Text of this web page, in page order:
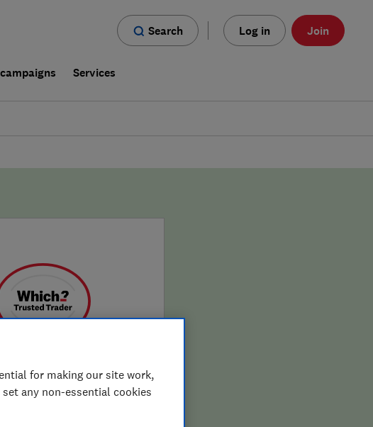
Search Log in Join
Services
for making our site work,
any non-essential cookies